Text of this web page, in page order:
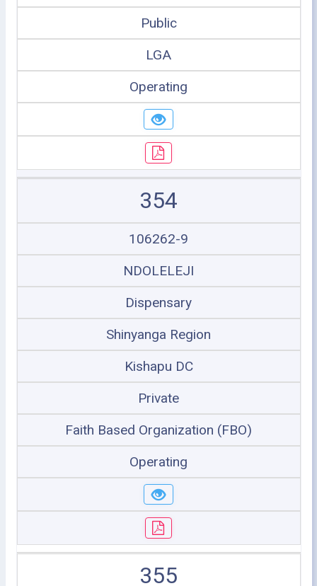
Public
LGA
Operating
354
106262-9
NDOLELEJI
Dispensary
Shinyanga Region
Kishapu DC
Private
Faith Based Organization (FBO)
Operating
355